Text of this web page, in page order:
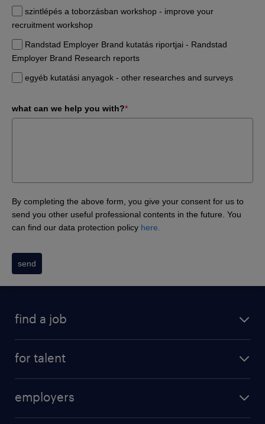
szintlépés a toborzásban workshop - improve your
recruitment workshop
Randstad Employer Brand kutatás riportjai - Randstad
Employer Brand Research reports
egyéb kutatási anyagok - other researches and surveys
what can we help you with?*
By completing the above form, you give your consent for us to
send you other useful professional contents in the future. You
can find our data protection policy here.
send
find a job
for talent
employers